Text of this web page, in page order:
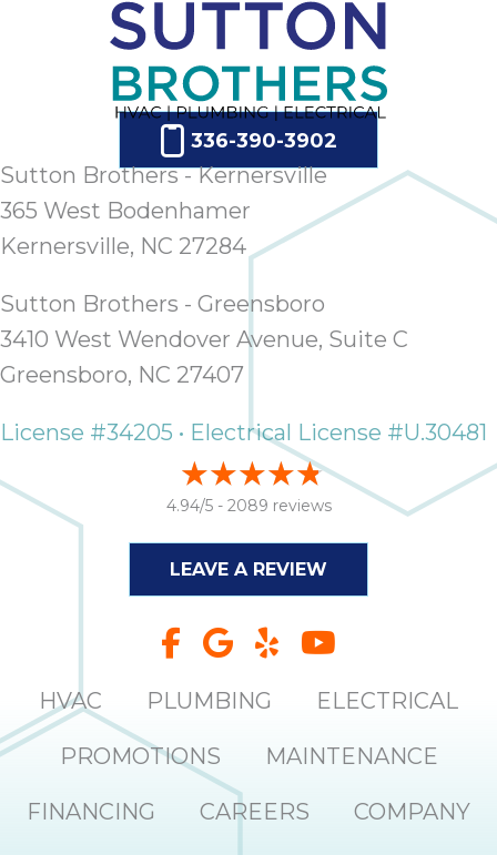
336-390-3902
Sutton Brothers - Kernersville
365 West Bodenhamer
Kernersville, NC 27284
Sutton Brothers - Greensboro
3410 West Wendover Avenue, Suite C
Greensboro, NC 27407
License #34205 • Electrical License #U.30481
4.94/5 - 2089 reviews
LEAVE A REVIEW
HVAC PLUMBING ELECTRICAL
PROMOTIONS MAINTENANCE
FINANCING CAREERS COMPANY